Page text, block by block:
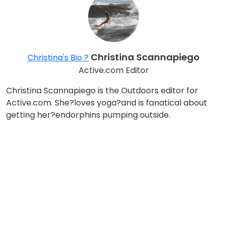
Christina's Bio ? Christina Scannapiego
Active.com Editor
Christina Scannapiego is the Outdoors editor for
Active.com. She?loves yoga?and is fanatical about
getting her?endorphins pumping outside.